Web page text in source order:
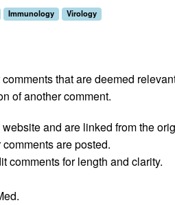
Immunology Virology
that are deemed
of another comment.
and are linked from the
are posted.
comments for length and clarity.